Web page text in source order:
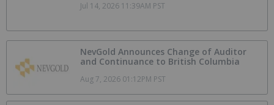
Jul 14, 2026 11:39AM PST
NevGold Announces Change of Auditor
and Continuance to British Columbia
Aug 7, 2026 01:12PM PST